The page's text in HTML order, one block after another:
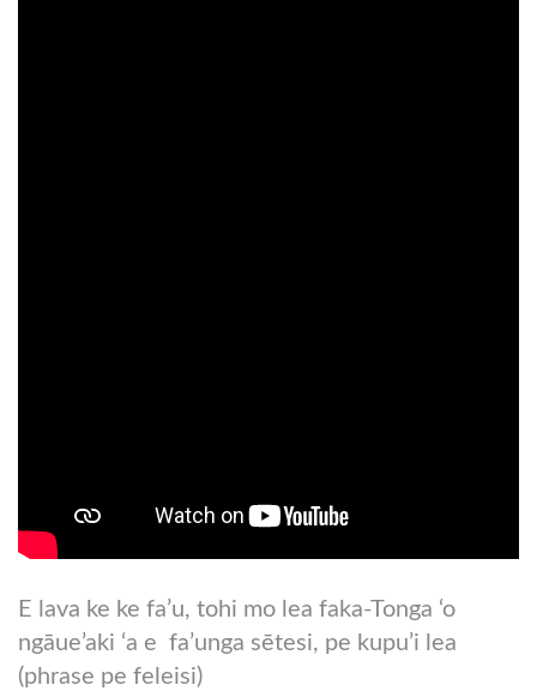
E lava ke ke fa’u, tohi mo lea faka-Tonga ‘o
ngāue’aki ‘a e fa’unga sētesi, pe kupu’i lea
(phrase pe feleisi)